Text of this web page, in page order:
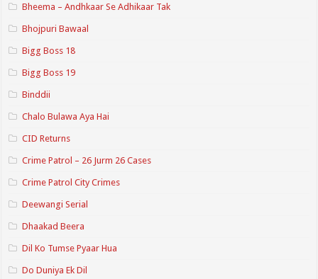
Bheema – Andhkaar Se Adhikaar Tak
Bhojpuri Bawaal
Bigg Boss 18
Bigg Boss 19
Binddii
Chalo Bulawa Aya Hai
CID Returns
Crime Patrol – 26 Jurm 26 Cases
Crime Patrol City Crimes
Deewangi Serial
Dhaakad Beera
Dil Ko Tumse Pyaar Hua
Do Duniya Ek Dil